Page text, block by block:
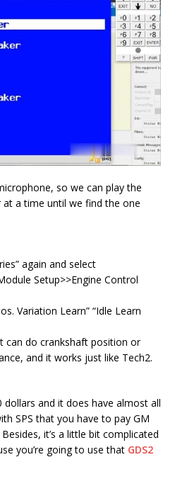
so we can play the
a time until we find the one
again and select
Setup>>Engine Control
Variation Learn” “Idle Learn
can do crankshaft position or
and it works just like Tech2.
and it does have almost all
SPS that you have to pay GM
it’s a little bit complicated
you’re going to use that GDS2